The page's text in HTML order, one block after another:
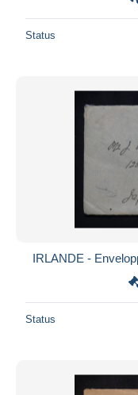
Status
IRLANDE -
Status